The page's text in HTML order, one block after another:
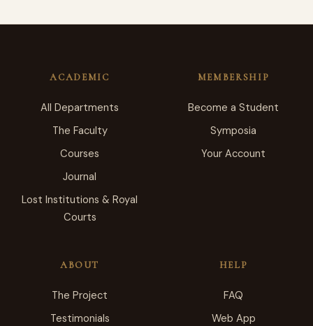
ACADEMIC
All Departments
The Faculty
Courses
Journal
Lost Institutions & Royal
Courts
MEMBERSHIP
Become a Student
Symposia
Your Account
ABOUT
The Project
Testimonials
HELP
FAQ
Web App